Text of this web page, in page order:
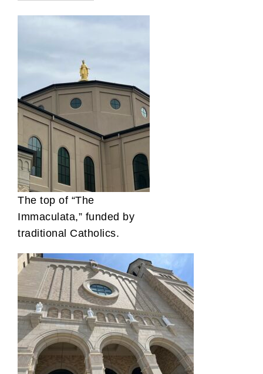
The top of “The
Immaculata,” funded by
traditional Catholics.